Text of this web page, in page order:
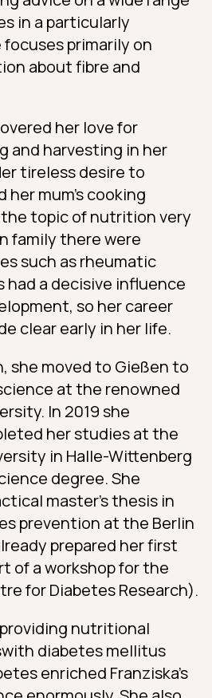
in a particularly
focuses primarily on
about fibre and
her love for
and harvesting in her
tireless desire to
mum’s cooking
topic of nutrition very
family there were
such as rheumatic
had a decisive influence
so her career
clear early in her life.
she moved to Gießen to
at the renowned
In 2019 she
her studies at the
in Halle-Wittenberg
degree. She
master’s thesis in
prevention at the Berlin
prepared her first
of a workshop for the
for Diabetes Research).
nutritional
with diabetes mellitus
enriched Franziska’s